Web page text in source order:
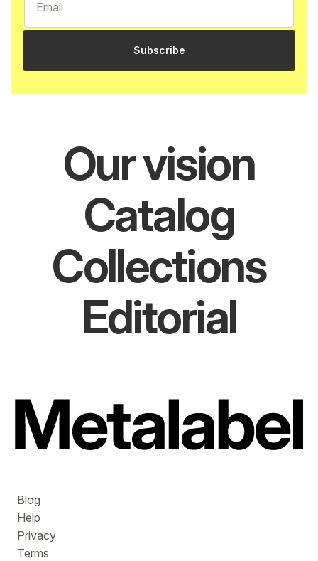
Subscribe
Our vision
Catalog
Collections
Editorial
Blog
Help
Privacy
Terms